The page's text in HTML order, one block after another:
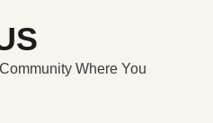
Where You